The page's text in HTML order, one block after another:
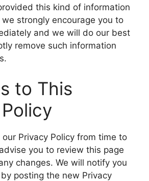
this kind of information
strongly encourage you to
and we will do our best
remove such information
to This
Privacy Policy from time to
you to review this page
changes. We will notify you
posting the new Privacy